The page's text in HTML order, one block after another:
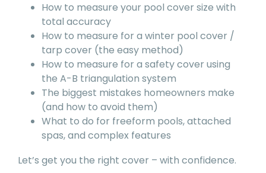
How to measure your pool cover size with
total accuracy
How to measure for a winter pool cover /
tarp cover (the easy method)
How to measure for a safety cover using
the A-B triangulation system
The biggest mistakes homeowners make
(and how to avoid them)
What to do for freeform pools, attached
spas, and complex features
Let’s get you the right cover – with confidence.